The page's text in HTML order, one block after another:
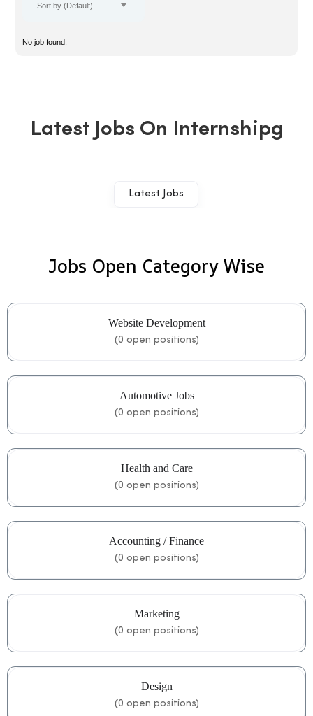
Sort by (Default)
No job found.
Latest Jobs On Internshipg
Latest Jobs
Jobs Open Category Wise
Website Development
(0 open positions)
Automotive Jobs
(0 open positions)
Health and Care
(0 open positions)
Accounting / Finance
(0 open positions)
Marketing
(0 open positions)
Design
(0 open positions)